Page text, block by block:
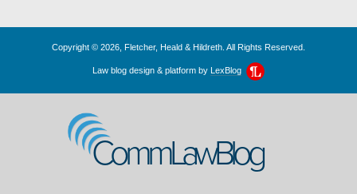
Copyright © 2026, Fletcher, Heald & Hildreth. All Rights Reserved.
Law blog design & platform by LexBlog
CommLawBlog